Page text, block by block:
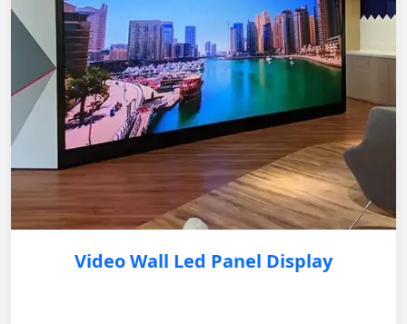
Video Wall Led Panel Display